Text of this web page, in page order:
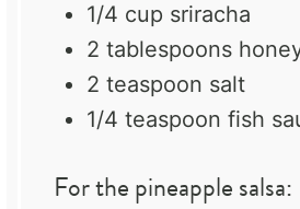
1/4 cup sriracha
2 tablespoons
2 teaspoon salt
1/4 teaspoon fish
For the pineapple salsa: